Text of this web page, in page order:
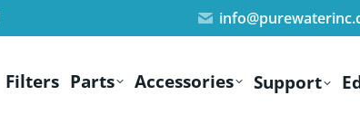
Filters Parts Accessories Support